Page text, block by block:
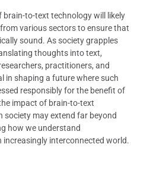
brain-to-text technology will likely
various sectors to ensure that
sound. As society grapples
thoughts into text,
practitioners, and
in shaping a future where such
responsibly for the benefit of
impact of brain-to-text
society may extend far beyond
how we understand
interconnected world.